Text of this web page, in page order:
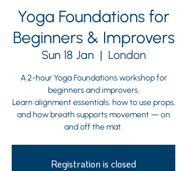
Yoga Foundations for
Beginners & Improvers
Sun 18 Jan
  |
London
A 2-hour Yoga Foundations workshop for
beginners and improvers.
Learn alignment essentials, how to use props,
and how breath supports movement — on
and off the mat.
Registration is closed